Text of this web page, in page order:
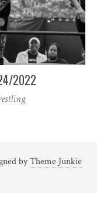
2022
byTheme Junkie